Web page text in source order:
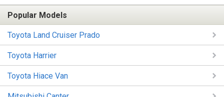
Popular Models
Toyota Land Cruiser Prado
Toyota Harrier
Toyota Hiace Van